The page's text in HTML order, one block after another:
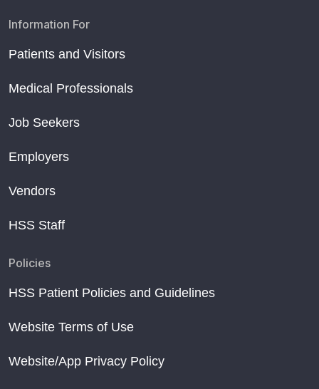
Information For
Patients and Visitors
Medical Professionals
Job Seekers
Employers
Vendors
HSS Staff
Policies
HSS Patient Policies and Guidelines
Website Terms of Use
Website/App Privacy Policy